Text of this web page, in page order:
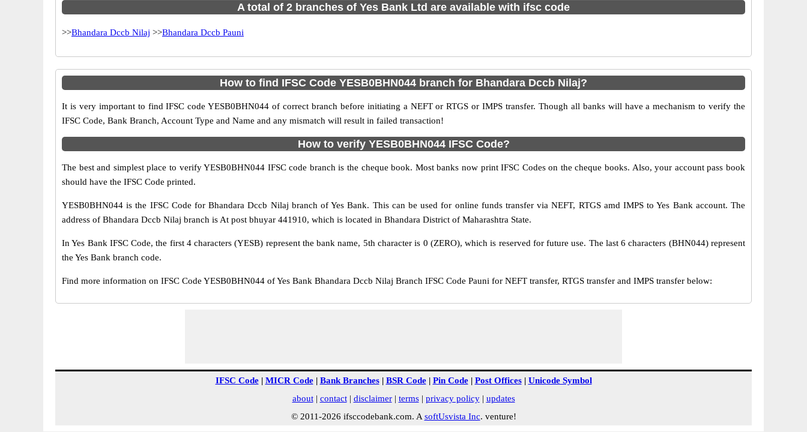
A total of 2 branches of Yes Bank Ltd are available with ifsc code
>>Bhandara Dccb Nilaj >>Bhandara Dccb Pauni
How to find IFSC Code YESB0BHN044 branch for Bhandara Dccb Nilaj?
It is very important to find IFSC code YESB0BHN044 of correct branch before initiating a NEFT or RTGS or IMPS transfer. Though all banks will have a mechanism to verify the
IFSC Code, Bank Branch, Account Type and Name and any mismatch will result in failed transaction!
How to verify YESB0BHN044 IFSC Code?
The best and simplest place to verify YESB0BHN044 IFSC code branch is the cheque book. Most banks now print IFSC Codes on the cheque books. Also, your account pass book
should have the IFSC Code printed.
YESB0BHN044 is the IFSC Code for Bhandara Dccb Nilaj branch of Yes Bank. This can be used for online funds transfer via NEFT, RTGS amd IMPS to Yes Bank account. The
address of Bhandara Dccb Nilaj branch is At post bhuyar 441910, which is located in Bhandara District of Maharashtra State.
In Yes Bank IFSC Code, the first 4 characters (YESB) represent the bank name, 5th character is 0 (ZERO), which is reserved for future use. The last 6 characters (BHN044) represent
the Yes Bank branch code.
Find more information on IFSC Code YESB0BHN044 of Yes Bank Bhandara Dccb Nilaj Branch IFSC Code Pauni for NEFT transfer, RTGS transfer and IMPS transfer below:
IFSC Code| MICR Code| Bank Branches| BSR Code| Pin Code| Post Offices| Unicode Symbol
about| contact| disclaimer| terms| privacy policy| updates
© 2011-2026 ifsccodebank.com. A softUsvista Inc. venture!